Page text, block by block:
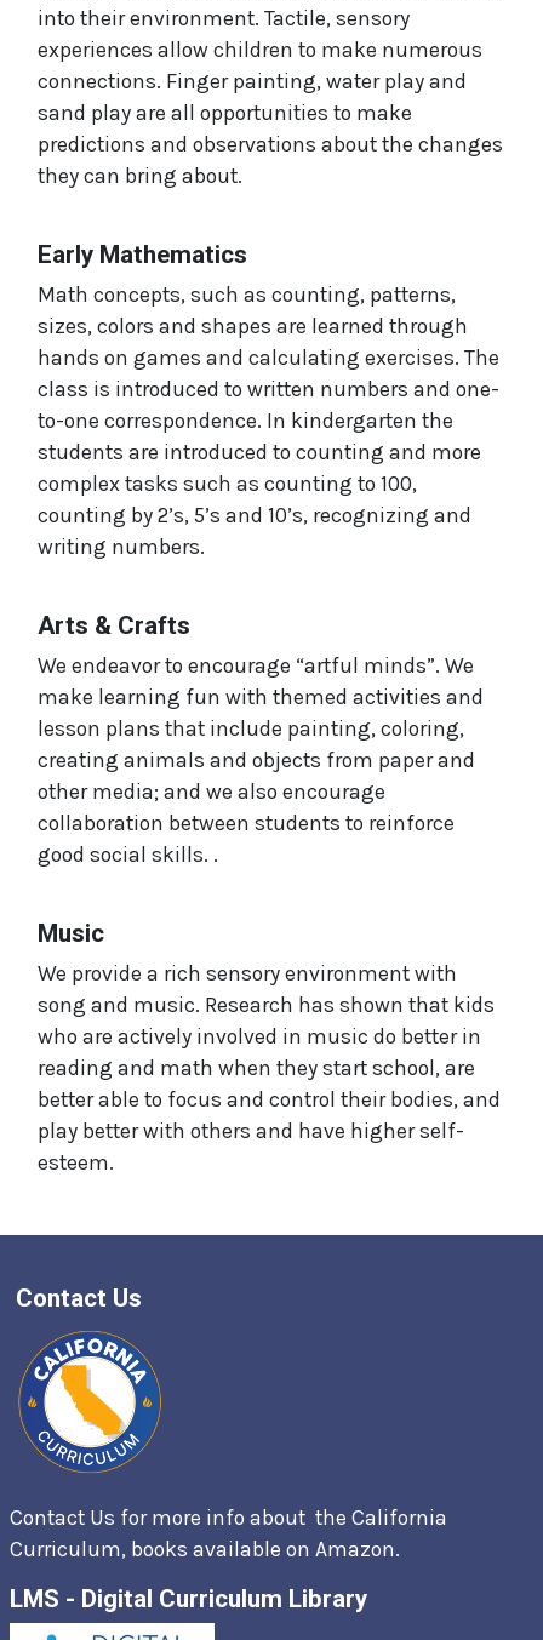
into their environment. Tactile, sensory
experiences allow children to make numerous
connections. Finger painting, water play and
sand play are all opportunities to make
predictions and observations about the changes
they can bring about.
Early Mathematics
Math concepts, such as counting, patterns,
sizes, colors and shapes are learned through
hands on games and calculating exercises. The
class is introduced to written numbers and one-
to-one correspondence. In kindergarten the
students are introduced to counting and more
complex tasks such as counting to 100,
counting by 2’s, 5’s and 10’s, recognizing and
writing numbers.
Arts & Crafts
We endeavor to encourage “artful minds”. We
make learning fun with themed activities and
lesson plans that include painting, coloring,
creating animals and objects from paper and
other media; and we also encourage
collaboration between students to reinforce
good social skills. .
Music
We provide a rich sensory environment with
song and music. Research has shown that kids
who are actively involved in music do better in
reading and math when they start school, are
better able to focus and control their bodies, and
play better with others and have higher self-
esteem.
Contact Us
Contact Us for more info about the California
Curriculum, books available on Amazon.
LMS - Digital Curriculum Library